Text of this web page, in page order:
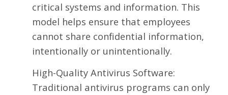
critical systems and information. This
model helps ensure that employees
cannot share confidential information,
intentionally or unintentionally.
High-Quality Antivirus Software:
Traditional antivirus programs can only